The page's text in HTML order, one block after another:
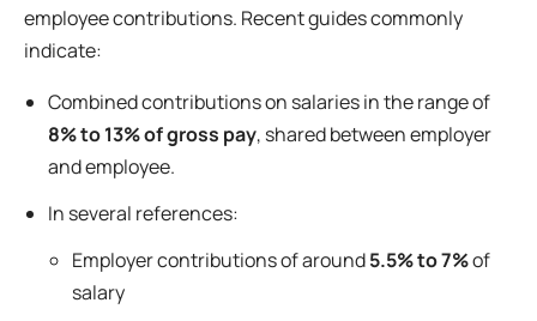
employee contributions. Recent guides commonly
indicate:
Combined contributions on salaries in the range of
8% to 13% of gross pay, shared between employer
and employee.
In several references:
Employer contributions of around5.5% to 7%of
salary